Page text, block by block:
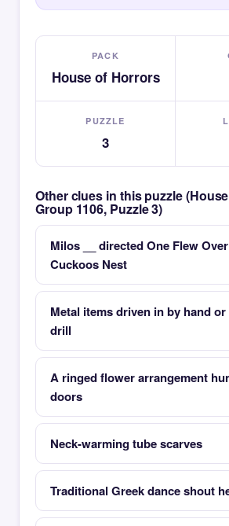
PACK
House of Horrors
PUZZLE
3
Other clues in this puzzle
Group 1106, Puzzle 3)
Milos __ directed One Flew
Cuckoos Nest
Metal items driven in by hand
drill
A ringed flower arrangement
doors
Neck-warming tube scarves
Traditional Greek dance shout